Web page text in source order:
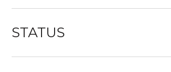
STATUS